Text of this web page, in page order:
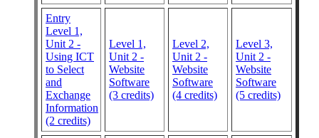
Entry
Level 1,
Unit 2 -
Using ICT
to Select
and
Exchange
Information
(2 credits)
Level 1,
Unit 2 -
Website
Software
(3 credits)
Level 2,
Unit 2 -
Website
Software
(4 credits)
Level 3,
Unit 2 -
Website
Software
(5 credits)